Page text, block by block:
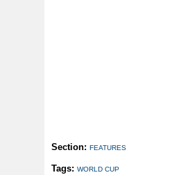
Section: FEATURES
Tags: WORLD CUP